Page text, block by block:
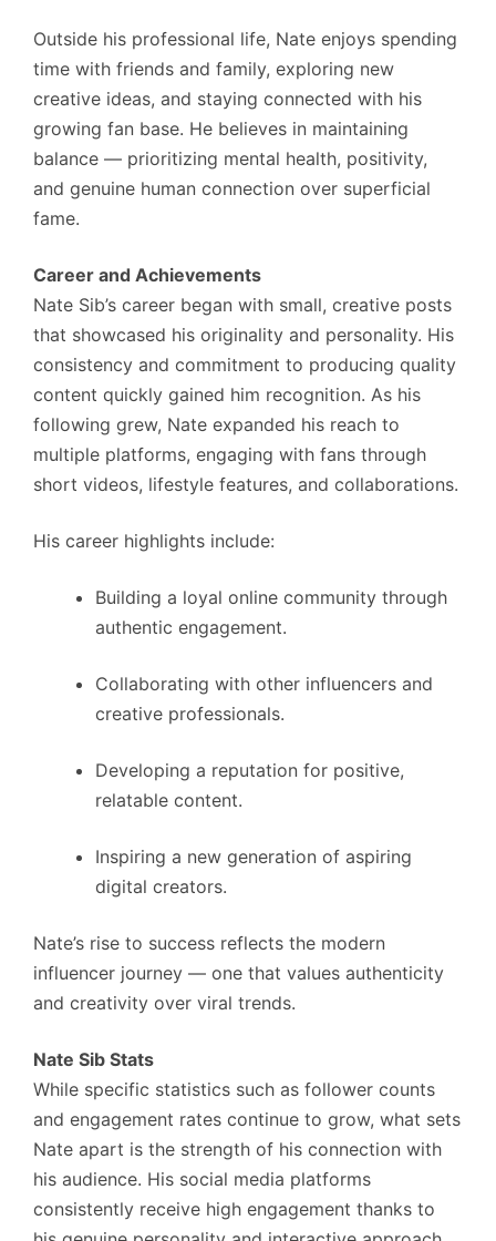
Outside his professional life, Nate enjoys spending
time with friends and family, exploring new
creative ideas, and staying connected with his
growing fan base. He believes in maintaining
balance — prioritizing mental health, positivity,
and genuine human connection over superficial
fame.
Career and Achievements
Nate Sib’s career began with small, creative posts
that showcased his originality and personality. His
consistency and commitment to producing quality
content quickly gained him recognition. As his
following grew, Nate expanded his reach to
multiple platforms, engaging with fans through
short videos, lifestyle features, and collaborations.
His career highlights include:
Building a loyal online community through
authentic engagement.
Collaborating with other influencers and
creative professionals.
Developing a reputation for positive,
relatable content.
Inspiring a new generation of aspiring
digital creators.
Nate’s rise to success reflects the modern
influencer journey — one that values authenticity
and creativity over viral trends.
Nate Sib Stats
While specific statistics such as follower counts
and engagement rates continue to grow, what sets
Nate apart is the strength of his connection with
his audience. His social media platforms
consistently receive high engagement thanks to